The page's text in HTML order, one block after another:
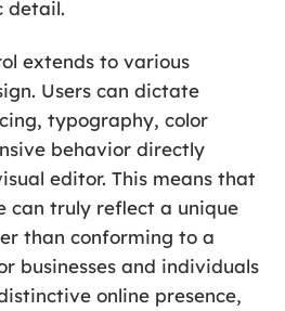
detail.
extends to various
Users can dictate
typography, color
behavior directly
editor. This means that
can truly reflect a unique
than conforming to a
businesses and individuals
online presence,